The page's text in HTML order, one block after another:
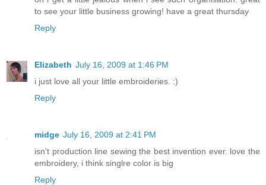
to see your little business growing! have a great thursday
Reply
Elizabeth July 16, 2009 at 1:46 PM
i just love all your little embroideries. :)
Reply
midge July 16, 2009 at 2:41 PM
isn't production line sewing the best invention ever. love the
embroidery, i think singlre color is big
Reply